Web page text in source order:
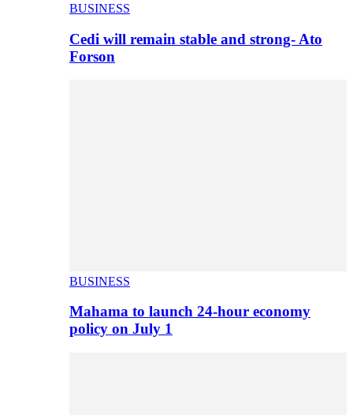
BUSINESS
Cedi will remain stable and strong- Ato
Forson
BUSINESS
Mahama to launch 24-hour economy
policy on July 1